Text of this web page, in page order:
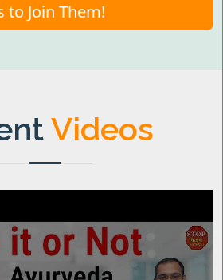
to Join Them!
Videos